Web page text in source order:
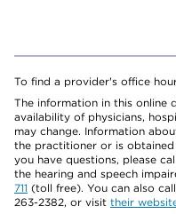
To find a provider's office
The information in this online
availability of physicians,
may change. Information
the practitioner or is
you have questions, please
the hearing and speech
711 (toll free). You can also
263-2382, or visit their